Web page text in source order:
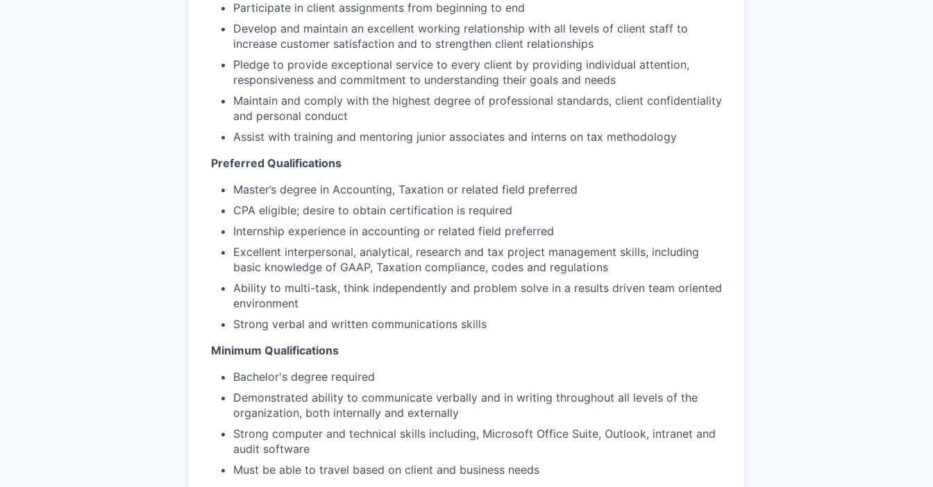
Participate in client assignments from beginning to end
Develop and maintain an excellent working relationship with all levels of client staff to
increase customer satisfaction and to strengthen client relationships
Pledge to provide exceptional service to every client by providing individual attention,
responsiveness and commitment to understanding their goals and needs
Maintain and comply with the highest degree of professional standards, client confidentiality
and personal conduct
Assist with training and mentoring junior associates and interns on tax methodology
Preferred Qualifications
Master’s degree in Accounting, Taxation or related field preferred
CPA eligible; desire to obtain certification is required
Internship experience in accounting or related field preferred
Excellent interpersonal, analytical, research and tax project management skills, including
basic knowledge of GAAP, Taxation compliance, codes and regulations
Ability to multi-task, think independently and problem solve in a results driven team oriented
environment
Strong verbal and written communications skills
Minimum Qualifications
Bachelor's degree required
Demonstrated ability to communicate verbally and in writing throughout all levels of the
organization, both internally and externally
Strong computer and technical skills including, Microsoft Office Suite, Outlook, intranet and
audit software
Must be able to travel based on client and business needs